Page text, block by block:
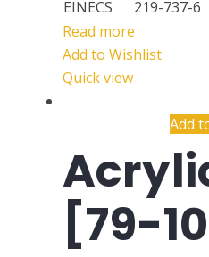
EINECS
219-737-6
Read more
Add to Wishlist
Quick view
Add
[79-